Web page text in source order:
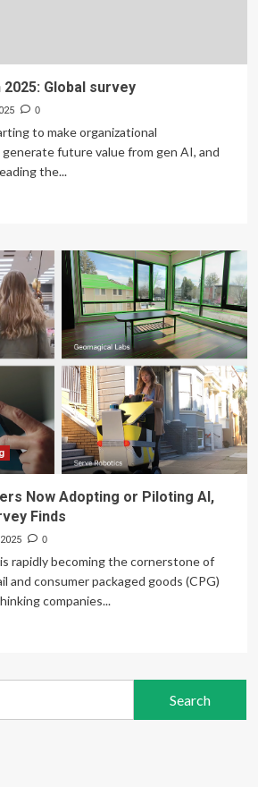
Global survey
0
to make organizational
future value from gen AI, and
the...
Now Adopting or Piloting AI,
Finds
0
rapidly becoming the cornerstone of
and consumer packaged goods (CPG)
companies...